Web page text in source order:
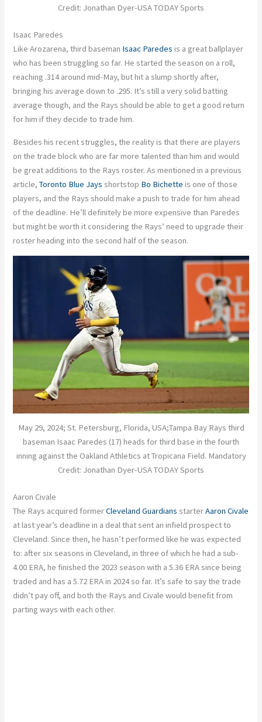
Credit: Jonathan Dyer-USA TODAY Sports
Isaac Paredes
Like Arozarena, third baseman Isaac Paredes is a great ballplayer
who has been struggling so far. He started the season on a roll,
reaching .314 around mid-May, but hit a slump shortly after,
bringing his average down to .295. It’s still a very solid batting
average though, and the Rays should be able to get a good return
for him if they decide to trade him.
Besides his recent struggles, the reality is that there are players
on the trade block who are far more talented than him and would
be great additions to the Rays roster. As mentioned in a previous
article,Toronto Blue Jays shortstop Bo Bichette is one of those
players, and the Rays should make a push to trade for him ahead
of the deadline. He’ll definitely be more expensive than Paredes
but might be worth it considering the Rays’ need to upgrade their
roster heading into the second half of the season.
May 29, 2024; St. Petersburg, Florida, USA;Tampa Bay Rays third
baseman Isaac Paredes (17) heads for third base in the fourth
inning against the Oakland Athletics at Tropicana Field. Mandatory
Credit: Jonathan Dyer-USA TODAY Sports
Aaron Civale
The Rays acquired formerCleveland Guardians starterAaron Civale
at last year’s deadline in a deal that sent an infield prospect to
Cleveland. Since then, he hasn’t performed like he was expected
to: after six seasons in Cleveland, in three of which he had a sub-
4.00 ERA, he finished the 2023 season with a 5.36 ERA since being
traded and has a 5.72 ERA in 2024 so far. It’s safe to say the trade
didn’t pay off, and both the Rays and Civale would benefit from
parting ways with each other.